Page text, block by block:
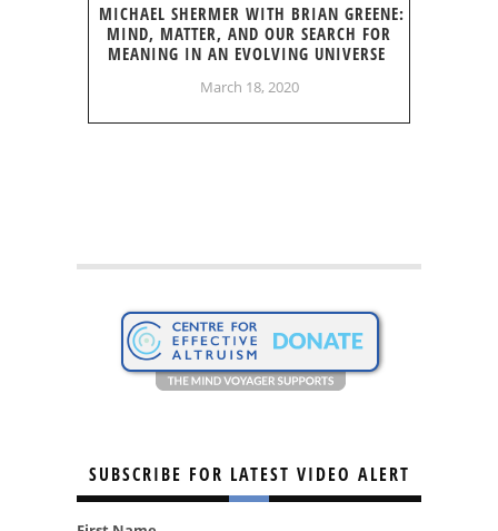
MICHAEL SHERMER WITH BRIAN GREENE:
MIND, MATTER, AND OUR SEARCH FOR
MEANING IN AN EVOLVING UNIVERSE
March 18, 2020
SUBSCRIBE FOR LATEST VIDEO ALERT